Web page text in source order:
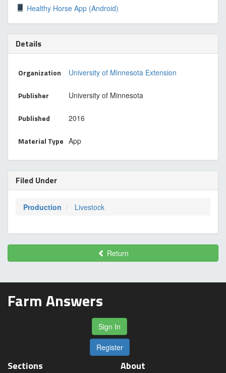
Healthy Horse App (Android)
Details
Organization University of Minnesota Extension
Publisher University of Minnesota
Published 2016
Material Type App
Filed Under
Production Livestock
Return
Farm Answers
Sign In
Register
Sections About